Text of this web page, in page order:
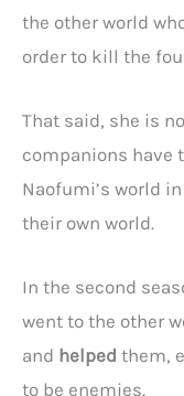
the other world
order to kill the
That said, she is
companions have
Naofumi’s world
their own world.
In the second
went to the other
and helped them,
to be enemies.